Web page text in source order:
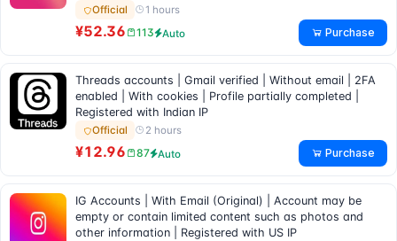
Official 1 hours
¥52.36 113 Auto Purchase
Threads accounts | Gmail verified | Without email | 2FA
enabled | With cookies | Profile partially completed |
Registered with Indian IP
Official 2 hours
¥12.96 87 Auto Purchase
IG Accounts | With Email (Original) | Account may be
empty or contain limited content such as photos and
other information | Registered with US IP